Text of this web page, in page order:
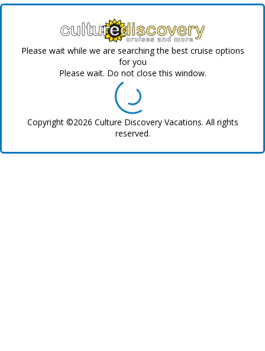
Please wait while we are searching the best cruise options
for you
Please wait. Do not close this window.
Copyright ©2026 Culture Discovery Vacations. All rights
reserved.